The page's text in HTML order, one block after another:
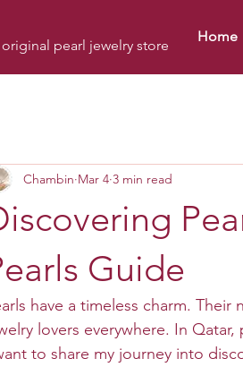
original pearl jewelry store
Home
Guide
Chambin Mar 4 3 min read
have a timeless charm.
lovers everywhere. In
to share my journey into